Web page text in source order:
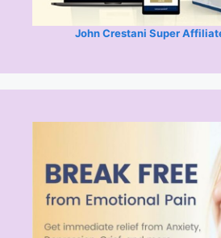
John Crestani Super